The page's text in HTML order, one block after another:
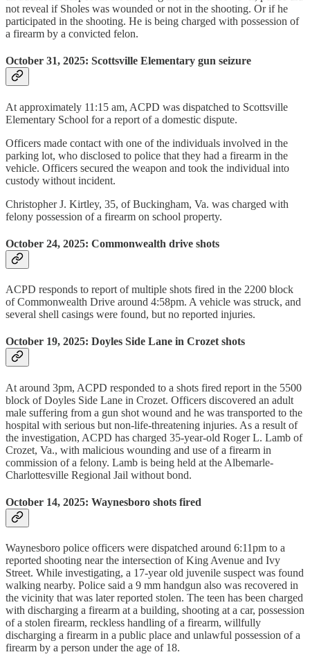
not reveal if Sholes was wounded or not in the shooting. Or if he
participated in the shooting. He is being charged with possession of
a firearm by a convicted felon.
October 31, 2025: Scottsville Elementary gun seizure
At approximately 11:15 am, ACPD was dispatched to Scottsville
Elementary School for a report of a domestic dispute.
Officers made contact with one of the individuals involved in the
parking lot, who disclosed to police that they had a firearm in the
vehicle. Officers secured the weapon and took the individual into
custody without incident.
Christopher J. Kirtley, 35, of Buckingham, Va. was charged with
felony possession of a firearm on school property.
October 24, 2025: Commonwealth drive shots
ACPD responds to report of multiple shots fired in the 2200 block
of Commonwealth Drive around 4:58pm. A vehicle was struck, and
several shell casings were found, but no reported injuries.
October 19, 2025: Doyles Side Lane in Crozet shots
At around 3pm, ACPD responded to a shots fired report in the 5500
block of Doyles Side Lane in Crozet. Officers discovered an adult
male suffering from a gun shot wound and he was transported to the
hospital with serious but non-life-threatening injuries. As a result of
the investigation, ACPD has charged 35-year-old Roger L. Lamb of
Crozet, Va., with malicious wounding and use of a firearm in
commission of a felony. Lamb is being held at the Albemarle-
Charlottesville Regional Jail without bond.
October 14, 2025: Waynesboro shots fired
Waynesboro police officers were dispatched around 6:11pm to a
reported shooting near the intersection of King Avenue and Ivy
Street. While investigating, a 17-year old juvenile suspect was found
walking nearby. Police said a 9 mm handgun also was recovered in
the vicinity that was later reported stolen. The teen has been charged
with discharging a firearm at a building, shooting at a car, possession
of a stolen firearm, reckless handling of a firearm, willfully
discharging a firearm in a public place and unlawful possession of a
firearm by a person under the age of 18.